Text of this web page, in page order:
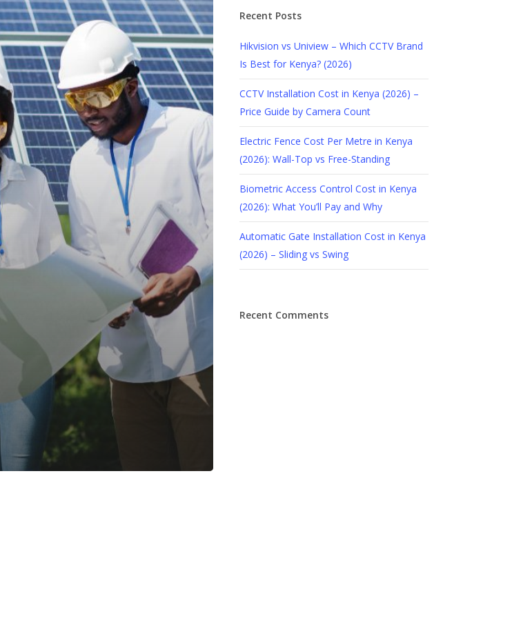
Recent Posts
Hikvision vs Uniview – Which CCTV Brand
Is Best for Kenya? (2026)
CCTV Installation Cost in Kenya (2026) –
Price Guide by Camera Count
Electric Fence Cost Per Metre in Kenya
(2026): Wall-Top vs Free-Standing
Biometric Access Control Cost in Kenya
(2026): What You’ll Pay and Why
Automatic Gate Installation Cost in Kenya
(2026) – Sliding vs Swing
Recent Comments